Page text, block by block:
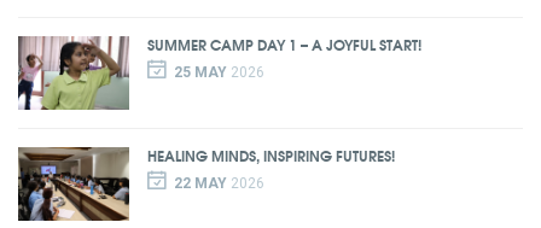
SUMMER CAMP DAY 1 – A JOYFUL START!
25 MAY2026
HEALING MINDS, INSPIRING FUTURES!
22 MAY2026